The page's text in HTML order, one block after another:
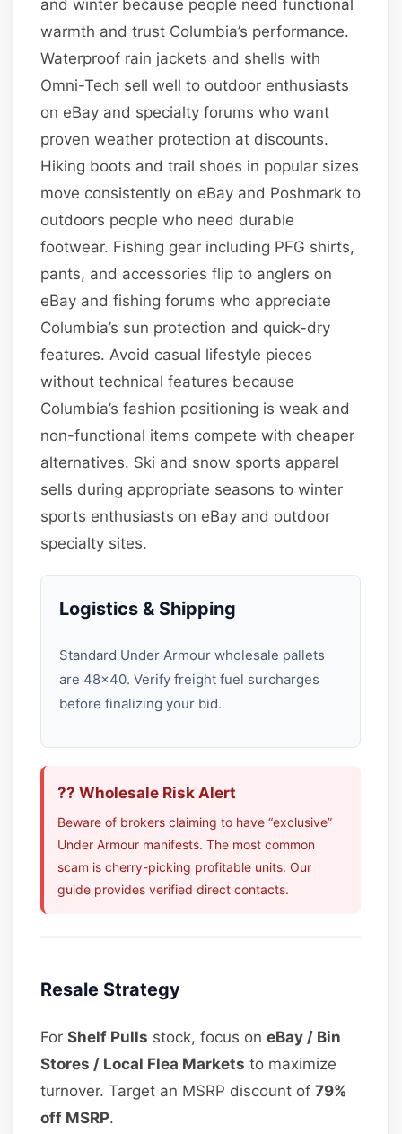
and winter because people need functional
warmth and trust Columbia’s performance.
Waterproof rain jackets and shells with
Omni-Tech sell well to outdoor enthusiasts
on eBay and specialty forums who want
proven weather protection at discounts.
Hiking boots and trail shoes in popular sizes
move consistently on eBay and Poshmark to
outdoors people who need durable
footwear. Fishing gear including PFG shirts,
pants, and accessories flip to anglers on
eBay and fishing forums who appreciate
Columbia’s sun protection and quick-dry
features. Avoid casual lifestyle pieces
without technical features because
Columbia’s fashion positioning is weak and
non-functional items compete with cheaper
alternatives. Ski and snow sports apparel
sells during appropriate seasons to winter
sports enthusiasts on eBay and outdoor
specialty sites.
Logistics & Shipping
Standard Under Armour wholesale pallets
are 48×40. Verify freight fuel surcharges
before finalizing your bid.
?? Wholesale Risk Alert
Beware of brokers claiming to have “exclusive”
Under Armour manifests. The most common
scam is cherry-picking profitable units. Our
guide provides verified direct contacts.
Resale Strategy
ForShelf Pulls stock, focus oneBay / Bin
Stores / Local Flea Markets to maximize
turnover. Target an MSRP discount of79%
off MSRP.